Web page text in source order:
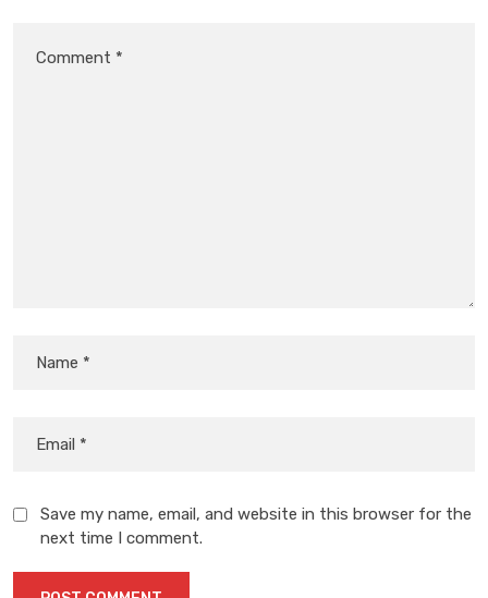
Save my name, email, and website in this browser for the
next time I comment.